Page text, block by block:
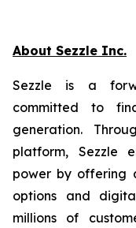
About Sezzle Inc.
Sezzle is a
committed to
generation.
platform, Sezzle
power by offering
options and
millions of